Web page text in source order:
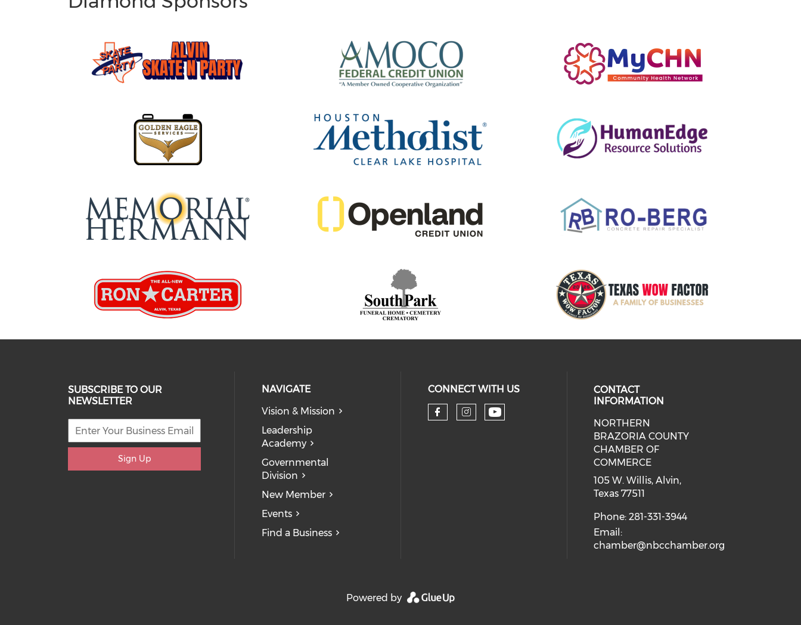
SUBSCRIBE TO OUR
NEWSLETTER
Sign Up
NAVIGATE
Vision & Mission
Leadership
Academy
Governmental
Division
New Member
Events
Find a Business
CONNECT WITH US
CONTACT
INFORMATION
NORTHERN
BRAZORIA COUNTY
CHAMBER OF
COMMERCE
105 W. Willis, Alvin,
Texas 77511
Phone: 281-331-3944
Email:
chamber@nbcchamber.org
Powered by